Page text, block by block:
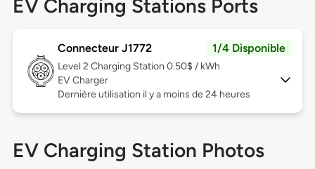
EV Charging Stations Ports
Connecteur J1772 1/4 Disponible
Level 2 Charging Station 0.50$ / kWh
EV Charger
Dernière utilisation il y a moins de 24 heures
EV Charging Station Photos